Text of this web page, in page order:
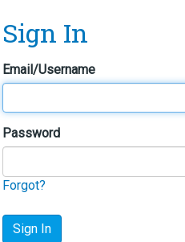
Sign In
Email/Username
Password
Forgot?